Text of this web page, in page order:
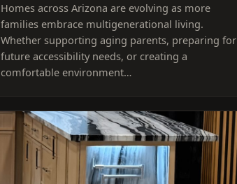
Homes across Arizona are evolving as more
families embrace multigenerational living.
Whether supporting aging parents, preparing for
future accessibility needs, or creating a
comfortable environment…